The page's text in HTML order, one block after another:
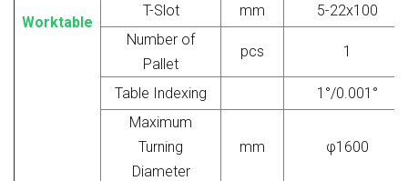
Worktable
T-Slot
mm
5-22x100
Number of
Pallet
pcs 1
Table Indexing
1°/0.001°
Maximum
Turning
Diameter
mm φ1600